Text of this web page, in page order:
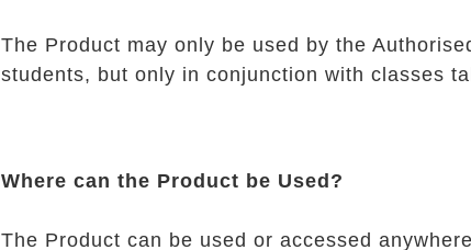
The Product may only be used by the
students, but only in conjunction with classes
Where can the Product be Used?
The Product can be used or accessed